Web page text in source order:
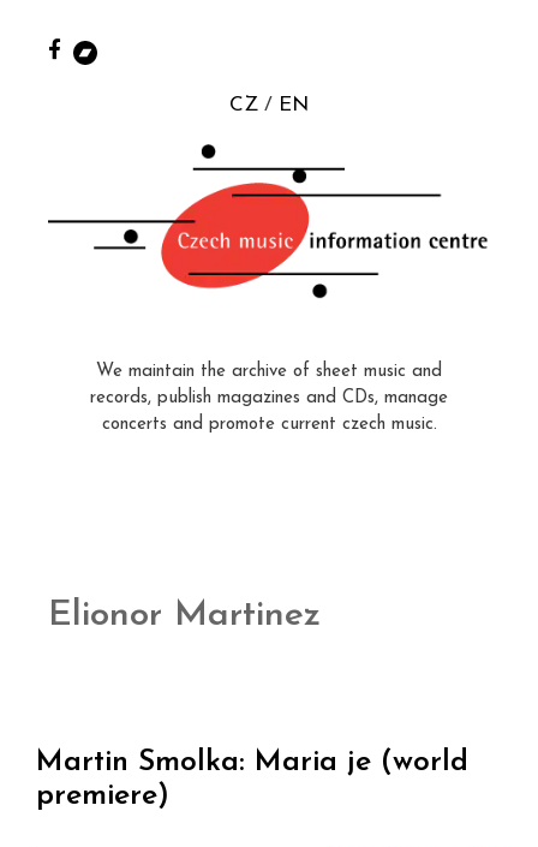
CZ EN
We maintain the archive of sheet music and
records, publish magazines and CDs, manage
concerts and promote current czech music.
Elionor Martinez
Martin Smolka: Maria je (world
premiere)